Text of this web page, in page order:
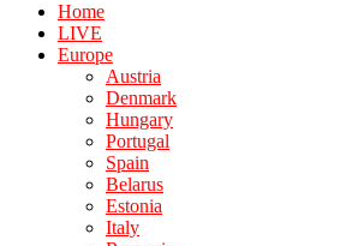
Home
LIVE
Europe
Austria
Denmark
Hungary
Portugal
Spain
Belarus
Estonia
Italy